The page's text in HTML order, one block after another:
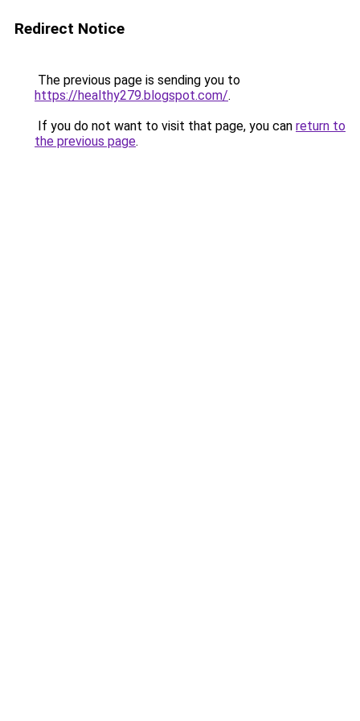
Redirect Notice
The previous page is sending you to
https://healthy279.blogspot.com/.
If you do not want to visit that page, you can return to
the previous page.